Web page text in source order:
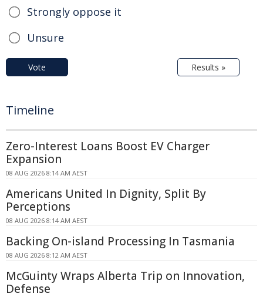
Strongly oppose it
Unsure
Vote Results »
Timeline
Zero-Interest Loans Boost EV Charger
Expansion
08 AUG 2026 8:14 AM AEST
Americans United In Dignity, Split By
Perceptions
08 AUG 2026 8:14 AM AEST
Backing On-island Processing In Tasmania
08 AUG 2026 8:12 AM AEST
McGuinty Wraps Alberta Trip on Innovation,
Defense